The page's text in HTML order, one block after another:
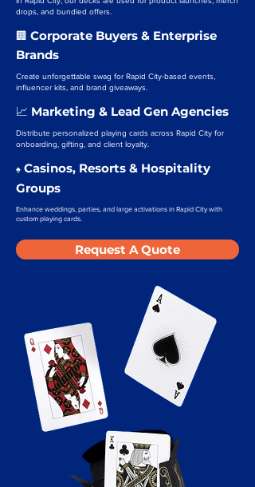
drops, and bundled offers.
🏢 Corporate Buyers & Enterprise
Brands
Create unforgettable swag for Rapid City-based events,
influencer kits, and brand giveaways.
📈 Marketing & Lead Gen Agencies
Distribute personalized playing cards across Rapid City for
onboarding, gifting, and client loyalty.
♠️ Casinos, Resorts & Hospitality
Groups
Enhance weddings, parties, and large activations in Rapid City with
custom playing cards.
Request A Quote